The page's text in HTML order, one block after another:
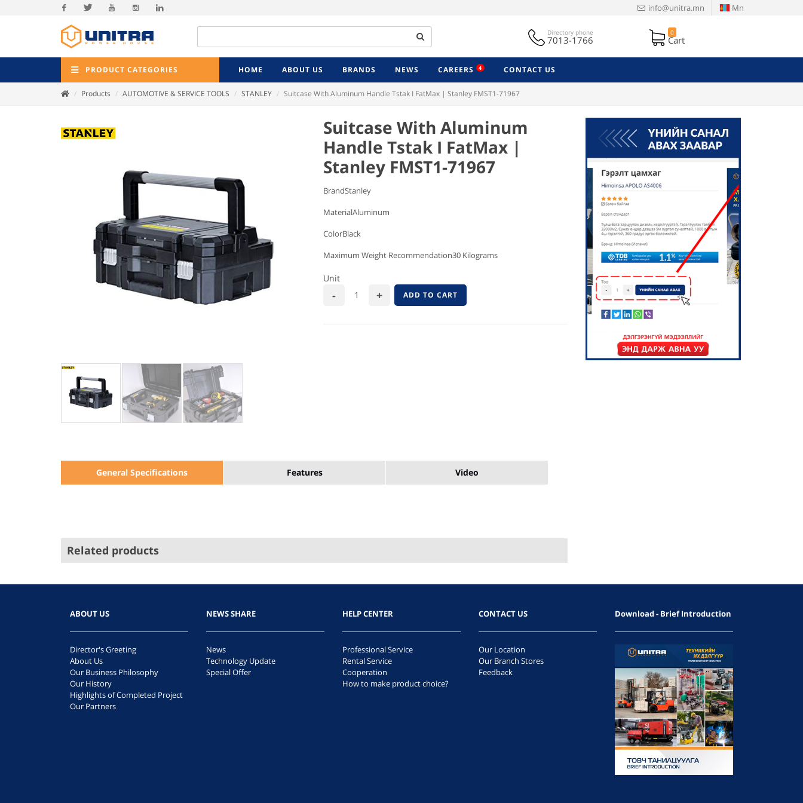
Facebook
info@unitra.mn Mn
Directory phone
7013-1766
0
Cart
PRODUCT CATEGORIES HOME ABOUT US BRANDS NEWS CAREERS 4 CONTACT US
Products AUTOMOTIVE & SERVICE TOOLS STANLEY Suitcase With Aluminum Handle Tstak I FatMax | Stanley FMST1-71967
Suitcase With Aluminum
Handle Tstak I FatMax |
Stanley FMST1-71967
BrandStanley
MaterialAluminum
ColorBlack
Maximum Weight Recommendation30 Kilograms
Unit
ADD TO CART
General Specifications Features Video
Related products
ABOUT US
Director's Greeting
About Us
Our Business Philosophy
Our History
Highlights of Completed Project
Our Partners
NEWS SHARE
News
Technology Update
Special Offer
HELP CENTER
Professional Service
Rental Service
Cooperation
How to make product choice?
CONTACT US
Our Location
Our Branch Stores
Feedback
Download - Brief Introduction